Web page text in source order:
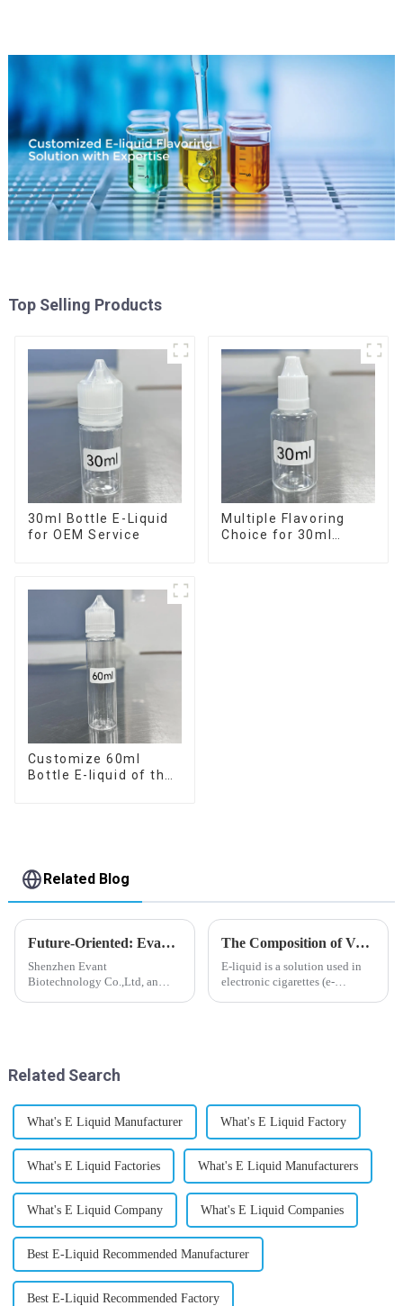
Top Selling Products
30ml Bottle E-Liquid
for OEM Service
Multiple Flavoring
Choice for 30ml
Customize 60ml
Bottle E-liquid of the
Related Blog
Future-Oriented: Evant’s Flavoring Solutions for Global Customers
Shenzhen Evant
Biotechnology Co.,Ltd, an
worldwide....
The Composition of Vape E-liquid
E-liquid is a solution used in
electronic cigarettes (e-
Related Search
What's E Liquid Manufacturer What's E Liquid Factory
What's E Liquid Factories What's E Liquid Manufacturers
What's E Liquid Company What's E Liquid Companies
Best E-Liquid Recommended Manufacturer
Best E-Liquid Recommended Factory